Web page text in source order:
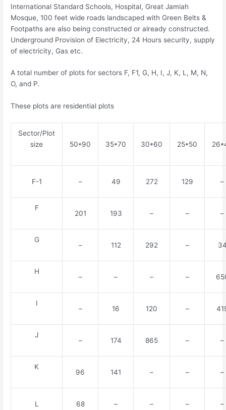
International Standard Schools, Hospital, Great Jamiah
Mosque, 100 feet wide roads landscaped with Green Belts &
Footpaths are also being constructed or already constructed.
Underground Provision of Electricity, 24 Hours security, supply
of electricity, Gas etc.
A total number of plots for sectors F, F1, G, H, I, J, K, L, M, N,
O, and P.
These plots are residential plots
Sector/Plot
size
50*90 35*70 30*60 25*50
F-1 – 49 272 129 –
F
201 193 – – –
G
– 112 292 –
H
– – – –
I
– 16 120 –
J
– 174 865 – –
K
96 141 – – –
L 68 – – – –